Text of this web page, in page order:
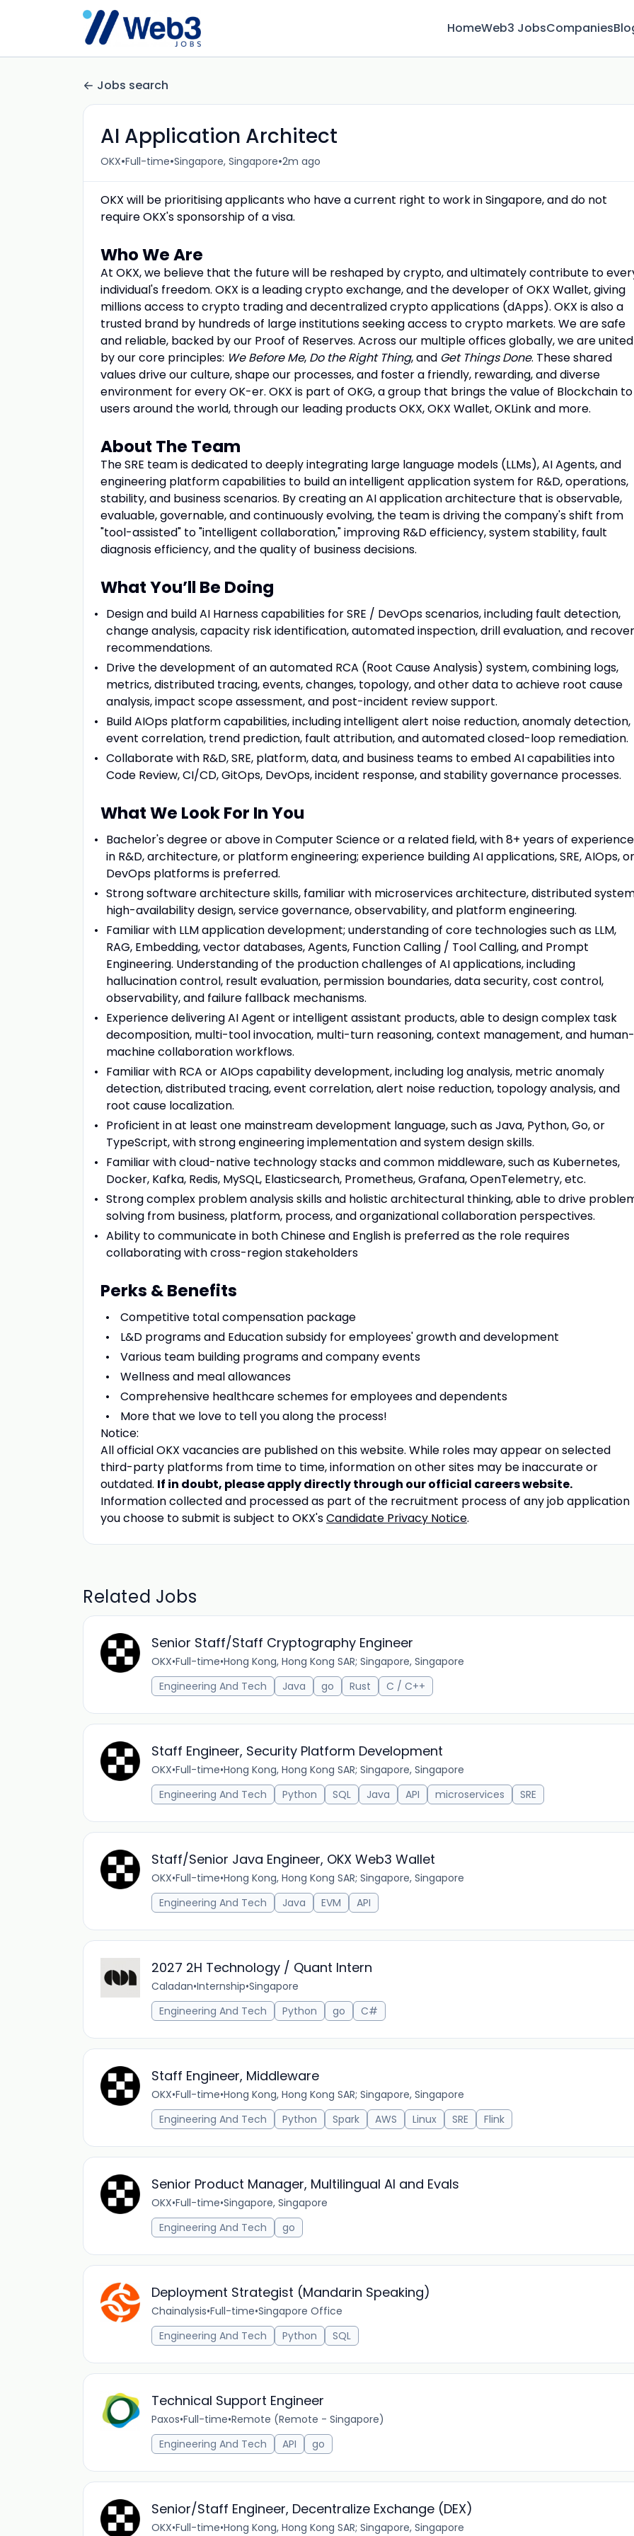
HomeWeb3 JobsCompanies
Jobs search
AI Application Architect
OKX•Full-time•Singapore, Singapore•2m ago
OKX will be prioritising applicants who have a current right to work in Singapore, and do not
require OKX's sponsorship of a visa.
Who We Are
At OKX, we believe that the future will be reshaped by crypto, and ultimately contribute to
individual's freedom. OKX is a leading crypto exchange, and the developer of OKX Wallet, giving
millions access to crypto trading and decentralized crypto applications (dApps). OKX is also a
trusted brand by hundreds of large institutions seeking access to crypto markets. We are safe
and reliable, backed by our Proof of Reserves. Across our multiple offices globally, we are united
by our core principles: We Before Me, Do the Right Thing, and Get Things Done. These shared
values drive our culture, shape our processes, and foster a friendly, rewarding, and diverse
environment for every OK-er. OKX is part of OKG, a group that brings the value of Blockchain to
users around the world, through our leading products OKX, OKX Wallet, OKLink and more.
About The Team
The SRE team is dedicated to deeply integrating large language models (LLMs), AI Agents, and
engineering platform capabilities to build an intelligent application system for R&D, operations,
stability, and business scenarios. By creating an AI application architecture that is observable,
evaluable, governable, and continuously evolving, the team is driving the company's shift from
"tool-assisted" to "intelligent collaboration," improving R&D efficiency, system stability, fault
diagnosis efficiency, and the quality of business decisions.
What You’ll Be Doing
Design and build AI Harness capabilities for SRE / DevOps scenarios, including fault detection,
change analysis, capacity risk identification, automated inspection, drill evaluation, and
recommendations.
Drive the development of an automated RCA (Root Cause Analysis) system, combining logs,
metrics, distributed tracing, events, changes, topology, and other data to achieve root cause
analysis, impact scope assessment, and post-incident review support.
Build AIOps platform capabilities, including intelligent alert noise reduction, anomaly detection,
event correlation, trend prediction, fault attribution, and automated closed-loop remediation.
Collaborate with R&D, SRE, platform, data, and business teams to embed AI capabilities into
Code Review, CI/CD, GitOps, DevOps, incident response, and stability governance processes.
What We Look For In You
Bachelor's degree or above in Computer Science or a related field, with 8+ years of experience
in R&D, architecture, or platform engineering; experience building AI applications, SRE, AIOps, or
DevOps platforms is preferred.
Strong software architecture skills, familiar with microservices architecture, distributed
high-availability design, service governance, observability, and platform engineering.
Familiar with LLM application development; understanding of core technologies such as LLM,
RAG, Embedding, vector databases, Agents, Function Calling / Tool Calling, and Prompt
Engineering. Understanding of the production challenges of AI applications, including
hallucination control, result evaluation, permission boundaries, data security, cost control,
observability, and failure fallback mechanisms.
Experience delivering AI Agent or intelligent assistant products, able to design complex task
decomposition, multi-tool invocation, multi-turn reasoning, context management, and human-
machine collaboration workflows.
Familiar with RCA or AIOps capability development, including log analysis, metric anomaly
detection, distributed tracing, event correlation, alert noise reduction, topology analysis, and
root cause localization.
Proficient in at least one mainstream development language, such as Java, Python, Go, or
TypeScript, with strong engineering implementation and system design skills.
Familiar with cloud-native technology stacks and common middleware, such as Kubernetes,
Docker, Kafka, Redis, MySQL, Elasticsearch, Prometheus, Grafana, OpenTelemetry, etc.
Strong complex problem analysis skills and holistic architectural thinking, able to drive
solving from business, platform, process, and organizational collaboration perspectives.
Ability to communicate in both Chinese and English is preferred as the role requires
collaborating with cross-region stakeholders
Perks & Benefits
Competitive total compensation package
L&D programs and Education subsidy for employees' growth and development
Various team building programs and company events
Wellness and meal allowances
Comprehensive healthcare schemes for employees and dependents
More that we love to tell you along the process!
Notice:
All officialOKX vacancies are published on this website. While roles may appear on selected
third-party platforms from time to time, information on other sites may be inaccurate or
outdated. If in doubt, please apply directly through our official careers website.
Information collected and processed as part of the recruitment process of any job application
you choose to submit is subject toOKX'sCandidate Privacy Notice.
Related Jobs
Senior Staff/Staff Cryptography Engineer
OKX•Full-time•Hong Kong, Hong Kong SAR; Singapore, Singapore
Engineering And Tech
Java go Rust C / C++
Staff Engineer, Security Platform Development
OKX•Full-time•Hong Kong, Hong Kong SAR; Singapore, Singapore
Engineering And Tech
Python SQL Java API microservices SRE
Staff/Senior Java Engineer, OKX Web3 Wallet
OKX•Full-time•Hong Kong, Hong Kong SAR; Singapore, Singapore
Engineering And Tech
Java EVM API
2027 2H Technology / Quant Intern
Caladan•Internship•Singapore
Engineering And Tech
Python go C#
Staff Engineer, Middleware
OKX•Full-time•Hong Kong, Hong Kong SAR; Singapore, Singapore
Engineering And Tech
Python Spark AWS Linux SRE Flink
Senior Product Manager, Multilingual AI and Evals
OKX•Full-time•Singapore, Singapore
Engineering And Tech
go
Deployment Strategist (Mandarin Speaking)
Chainalysis•Full-time•Singapore Office
Engineering And Tech
Python SQL
Technical Support Engineer
Paxos•Full-time•Remote (Remote - Singapore)
Engineering And Tech
API go
Senior/Staff Engineer, Decentralize Exchange (DEX)
OKX•Full-time•Hong Kong, Hong Kong SAR; Singapore, Singapore